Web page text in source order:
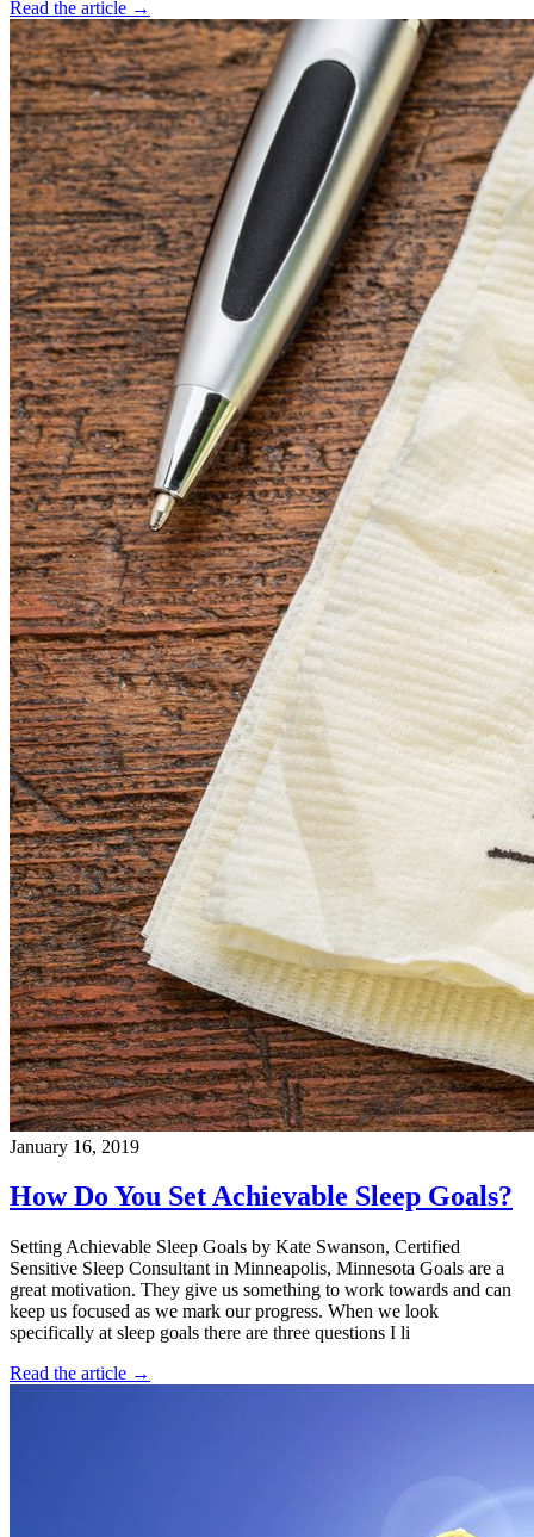
Read the article →
January 16, 2019
How Do You Set Achievable Sleep Goals?
Setting Achievable Sleep Goals by Kate Swanson, Certified
Sensitive Sleep Consultant in Minneapolis, Minnesota Goals are a
great motivation. They give us something to work towards and can
keep us focused as we mark our progress. When we look
specifically at sleep goals there are three questions I li
Read the article →